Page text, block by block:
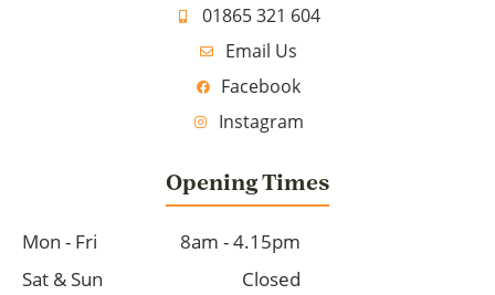
01865 321 604
Email Us
Facebook
Instagram
Opening Times
Mon - Fri
8am - 4.15pm
Sat & Sun
Closed